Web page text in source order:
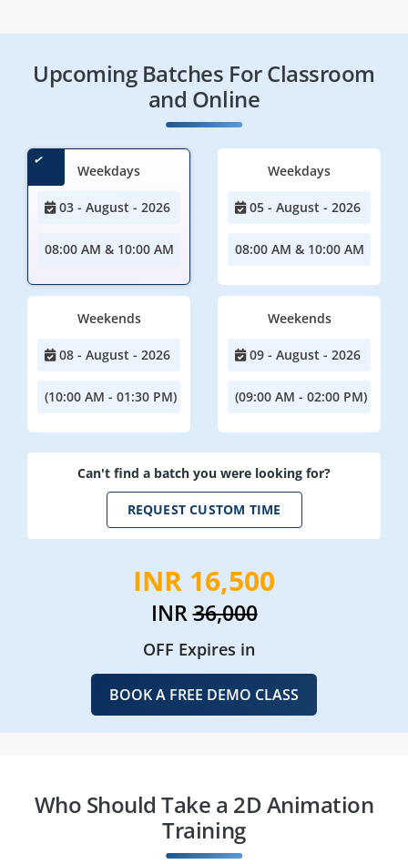
Upcoming Batches For Classroom
and Online
Weekdays
03 - August - 2026
08:00 AM & 10:00 AM
Weekdays
05 - August - 2026
08:00 AM & 10:00 AM
Weekends
08 - August - 2026
(10:00 AM - 01:30 PM)
Weekends
09 - August - 2026
(09:00 AM - 02:00 PM)
Can't find a batch you were looking for?
REQUEST CUSTOM TIME
INR 16,500
INR36,000
OFF Expires in
BOOK A FREE DEMO CLASS
Who Should Take a 2D Animation
Training